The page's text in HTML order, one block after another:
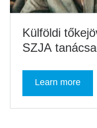
Külföldi
SZJA
Learn more